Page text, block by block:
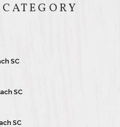
SC
SC
SC